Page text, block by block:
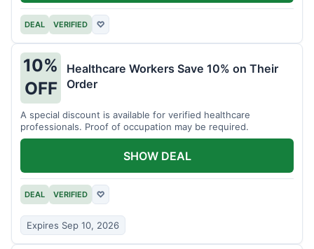
DEAL VERIFIED ♡
10%
OFF
Healthcare Workers Save 10% on Their
Order
A special discount is available for verified healthcare
professionals. Proof of occupation may be required.
DEAL VERIFIED ♡
Expires Sep 10, 2026
SHOW DEAL